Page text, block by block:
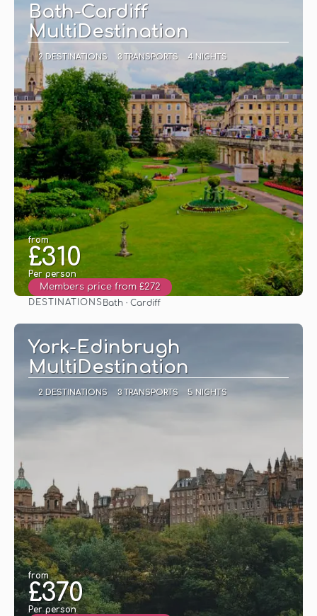
Bath-Cardiff
MultiDestination
2 DESTINATIONS 3 TRANSPORTS 4 NIGHTS
from
£310
Per person
Members price from £272
DESTINATIONS Bath · Cardiff
York-Edinbrugh
MultiDestination
2 DESTINATIONS 3 TRANSPORTS 5 NIGHTS
from
£370
Per person